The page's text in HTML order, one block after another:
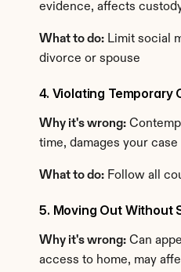
evidence, affects
What to do: Limit social
divorce or spouse
4. Violating Temporary
Why it's wrong:
time, damages your case
What to do: Follow all
5. Moving Out Without
Why it's wrong: Can
access to home, may